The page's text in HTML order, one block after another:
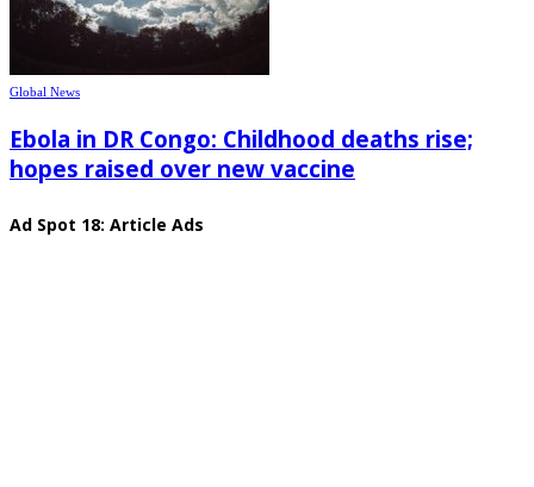
Global News
Ebola in DR Congo: Childhood deaths rise;
hopes raised over new vaccine
Ad Spot 18: Article Ads